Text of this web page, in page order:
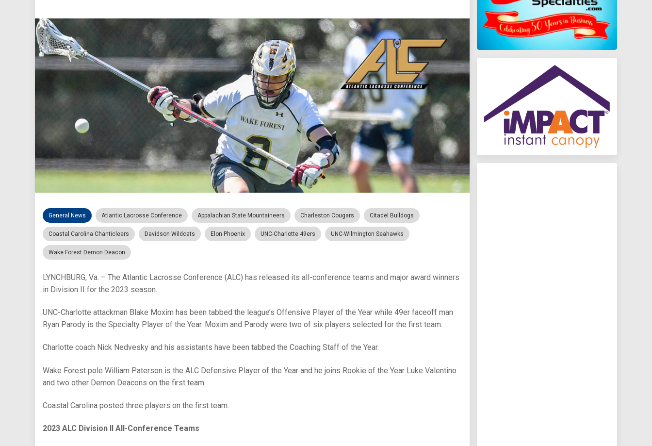
General News Atlantic Lacrosse Conference Appalachian State Mountaineers Charleston Cougars Citadel Bulldogs
Coastal Carolina Chanticleers Davidson Wildcats Elon Phoenix UNC-Charlotte 49ers UNC-Wilmington Seahawks
Wake Forest Demon Deacon
LYNCHBURG, Va. – The Atlantic Lacrosse Conference (ALC) has released its all-conference teams and major award winners
in Division II for the 2023 season.
UNC-Charlotte attackman Blake Moxim has been tabbed the league’s Offensive Player of the Year while 49er faceoff man
Ryan Parody is the Specialty Player of the Year. Moxim and Parody were two of six players selected for the first team.
Charlotte coach Nick Nedvesky and his assistants have been tabbed the Coaching Staff of the Year.
Wake Forest pole William Paterson is the ALC Defensive Player of the Year and he joins Rookie of the Year Luke Valentino
and two other Demon Deacons on the first team.
Coastal Carolina posted three players on the first team.
2023 ALC Division II All-Conference Teams